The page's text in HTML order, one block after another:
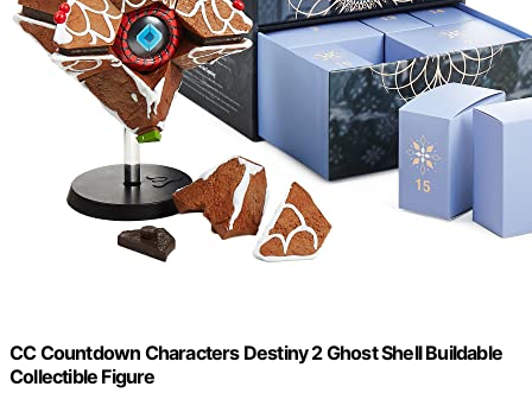
CC Countdown Characters Destiny 2 Ghost Shell Buildable
Collectible Figure